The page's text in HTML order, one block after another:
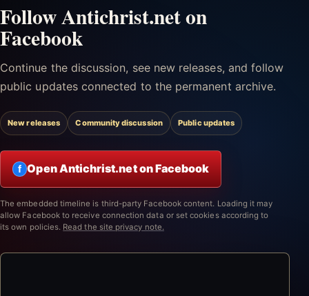
Follow Antichrist.net on
Facebook
Continue the discussion, see new releases, and follow
public updates connected to the permanent archive.
New releases Community discussion Public updates
f Open Antichrist.net on Facebook
The embedded timeline is third-party Facebook content. Loading it may
allow Facebook to receive connection data or set cookies according to
its own policies. Read the site privacy note.